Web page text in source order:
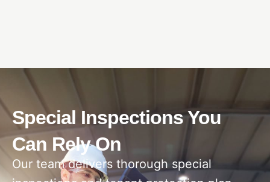
Special Inspections You
Can Rely On
Our team delivers thorough special